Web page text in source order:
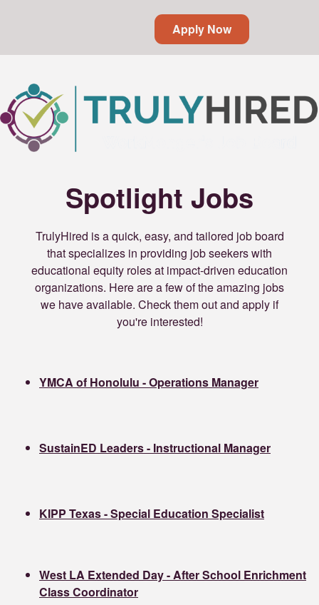
Apply Now
Spotlight Jobs
TrulyHired is a quick, easy, and tailored job board
that specializes in providing job seekers with
educational equity roles at impact-driven education
organizations. Here are a few of the amazing jobs
we have available. Check them out and apply if
you're interested!
YMCA of Honolulu - Operations Manager
SustainED Leaders - Instructional Manager
KIPP Texas - Special Education Specialist
West LA Extended Day - After School Enrichment
Class Coordinator